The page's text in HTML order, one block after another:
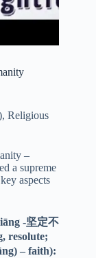
, Religious
–
a supreme
aspects
-坚定不
resolute;
– faith):